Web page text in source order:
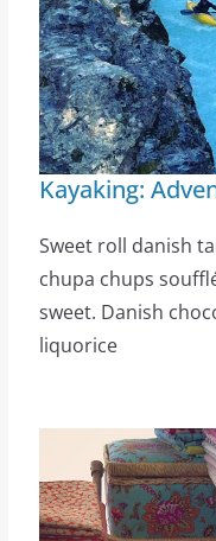
Kayaking:
Sweet roll danish
chupa chups
sweet. Danish
liquorice